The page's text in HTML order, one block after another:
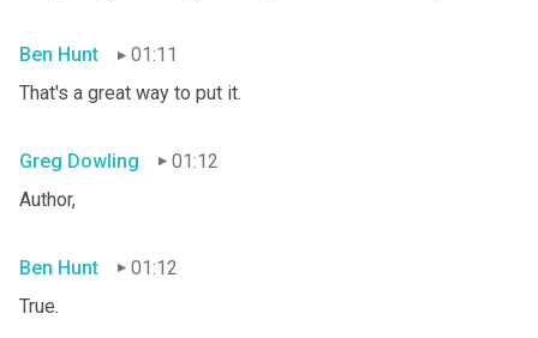
Ben Hunt
01:11
That's a great way to put it.
Greg Dowling
01:12
Author,
Ben Hunt
01:12
True.